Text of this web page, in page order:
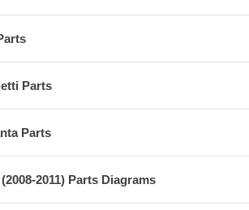
Parts
Parts
2011) Parts Diagrams